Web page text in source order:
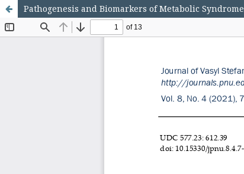
Pathogenesis and Biomarkers of Metabolic Syndrome